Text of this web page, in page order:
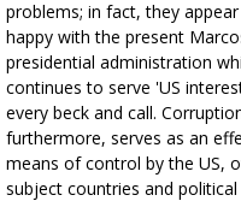
problems; in fact, they
happy with the present
presidential administration
continues to serve 'US
every beck and call.
furthermore, serves as an
means of control by the US,
subject countries and political